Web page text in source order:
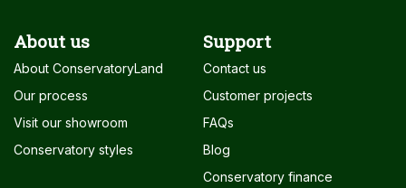
About us
About ConservatoryLand
Our process
Visit our showroom
Conservatory styles
Support
Contact us
Customer projects
FAQs
Blog
Conservatory finance